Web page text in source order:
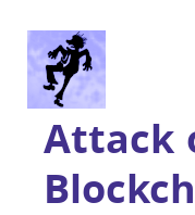
Attack